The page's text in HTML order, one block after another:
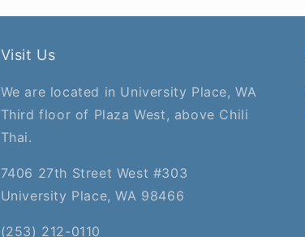
Visit Us
We are located in University Place, WA
Third floor of Plaza West, above Chili
Thai.
7406 27th Street West #303
University Place, WA 98466
(253) 212-0110